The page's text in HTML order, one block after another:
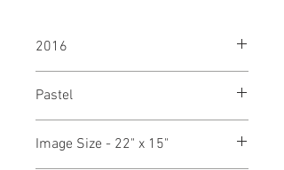
2016
Pastel
Image Size - 22" x 15"